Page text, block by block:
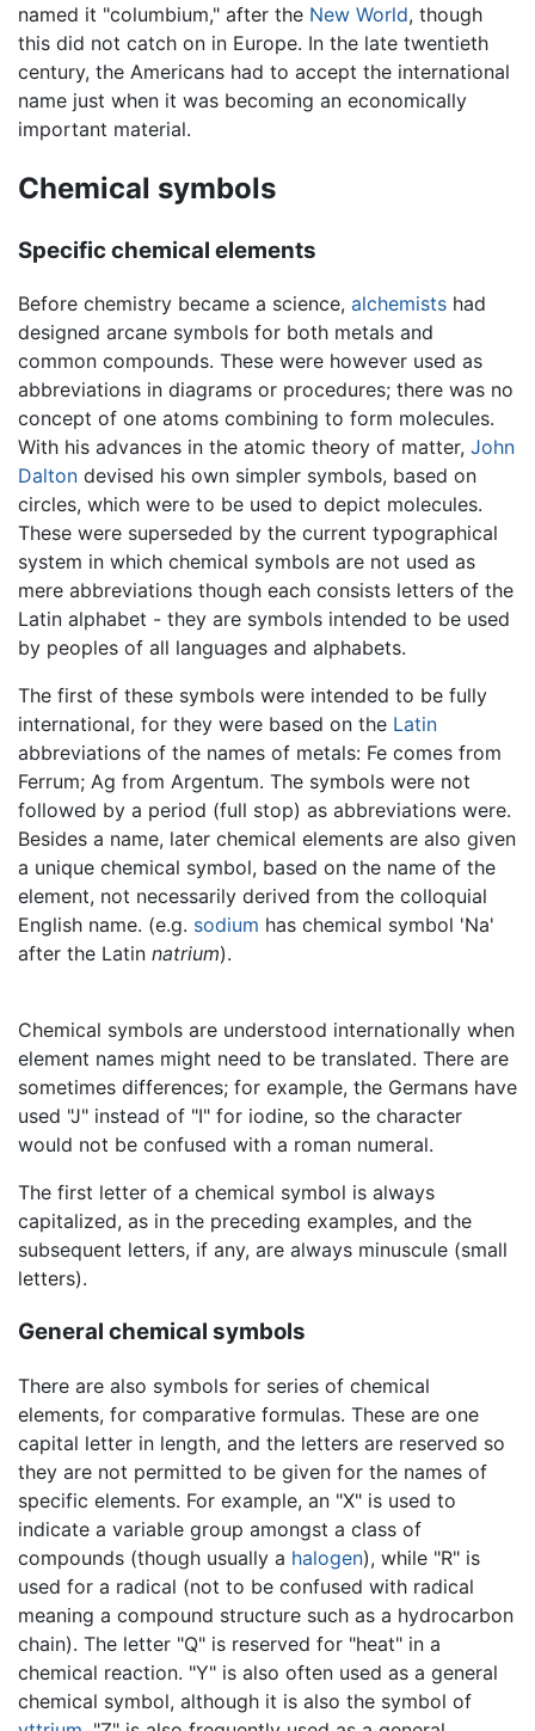
named it "columbium," after the New World, though
this did not catch on in Europe. In the late twentieth
century, the Americans had to accept the international
name just when it was becoming an economically
important material.
Chemical symbols
Specific chemical elements
Before chemistry became a science, alchemists had
designed arcane symbols for both metals and
common compounds. These were however used as
abbreviations in diagrams or procedures; there was no
concept of one atoms combining to form molecules.
With his advances in the atomic theory of matter, John
Dalton devised his own simpler symbols, based on
circles, which were to be used to depict molecules.
These were superseded by the current typographical
system in which chemical symbols are not used as
mere abbreviations though each consists letters of the
Latin alphabet - they are symbols intended to be used
by peoples of all languages and alphabets.
The first of these symbols were intended to be fully
international, for they were based on the Latin
abbreviations of the names of metals: Fe comes from
Ferrum; Ag from Argentum. The symbols were not
followed by a period (full stop) as abbreviations were.
Besides a name, later chemical elements are also given
a unique chemical symbol, based on the name of the
element, not necessarily derived from the colloquial
English name. (e.g. sodium has chemical symbol 'Na'
after the Latin natrium).
Chemical symbols are understood internationally when
element names might need to be translated. There are
sometimes differences; for example, the Germans have
used "J" instead of "I" for iodine, so the character
would not be confused with a roman numeral.
The first letter of a chemical symbol is always
capitalized, as in the preceding examples, and the
subsequent letters, if any, are always minuscule (small
letters).
General chemical symbols
There are also symbols for series of chemical
elements, for comparative formulas. These are one
capital letter in length, and the letters are reserved so
they are not permitted to be given for the names of
specific elements. For example, an "X" is used to
indicate a variable group amongst a class of
compounds (though usually a halogen), while "R" is
used for a radical (not to be confused with radical
meaning a compound structure such as a hydrocarbon
chain). The letter "Q" is reserved for "heat" in a
chemical reaction. "Y" is also often used as a general
chemical symbol, although it is also the symbol of